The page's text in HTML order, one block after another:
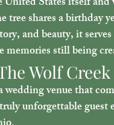
tree shares a birthday
and beauty, it
memories still being
Wolf
wedding venue that
unforgettable